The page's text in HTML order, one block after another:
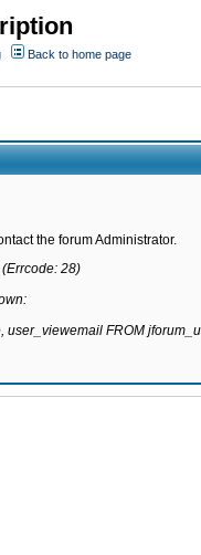
Back to home page
the forum Administrator.
28)
FROM